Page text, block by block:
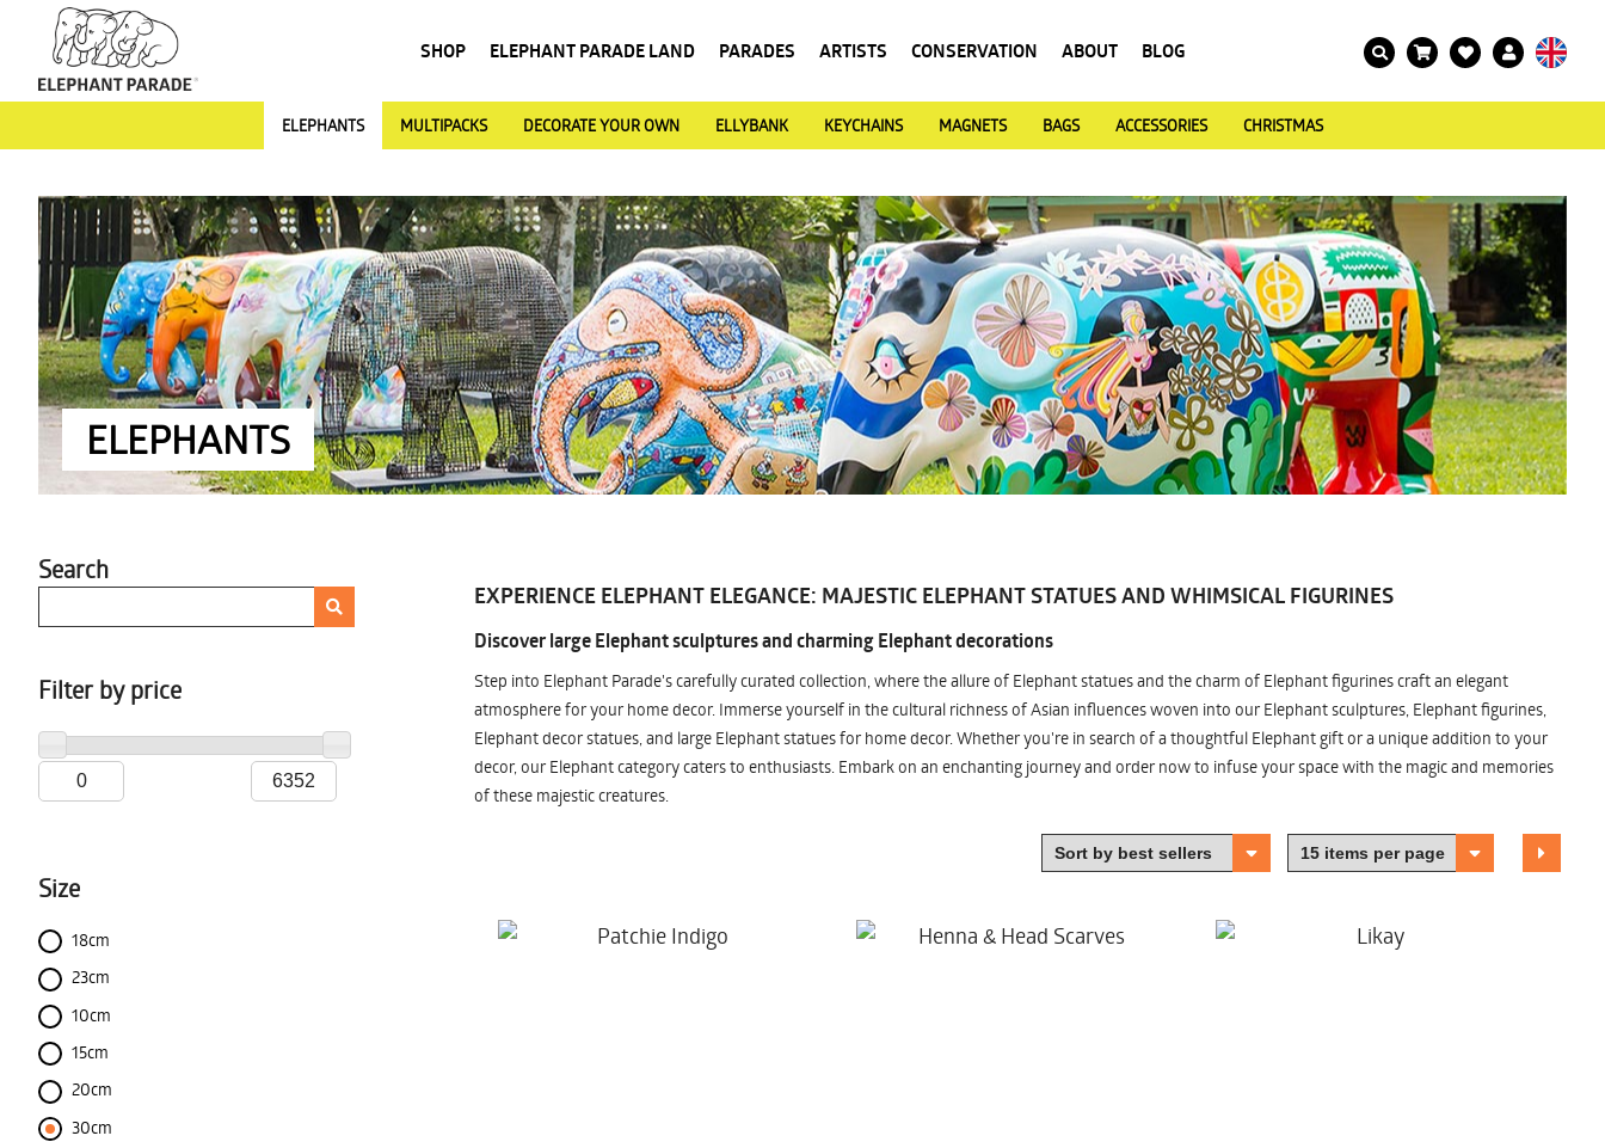
SHOP ELEPHANT PARADE LAND PARADES ARTISTS CONSERVATION ABOUT BLOG
ELEPHANTS MULTIPACKS DECORATE YOUR OWN ELLYBANK KEYCHAINS MAGNETS BAGS ACCESSORIES CHRISTMAS
ELEPHANTS
Search
Filter by price
Size
18cm
23cm
10cm
15cm
20cm
30cm
EXPERIENCE ELEPHANT ELEGANCE: MAJESTIC ELEPHANT STATUES AND WHIMSICAL FIGURINES
Discover large Elephant sculptures and charming Elephant decorations
Step into Elephant Parade's carefully curated collection, where the allure of Elephant statues and the charm of Elephant figurines craft an elegant
atmosphere for your home decor. Immerse yourself in the cultural richness of Asian influences woven into our Elephant sculptures, Elephant figurines,
Elephant decor statues, and large Elephant statues for home decor. Whether you're in search of a thoughtful Elephant gift or a unique addition to your
decor, our Elephant category caters to enthusiasts. Embark on an enchanting journey and order now to infuse your space with the magic and memories
of these majestic creatures.